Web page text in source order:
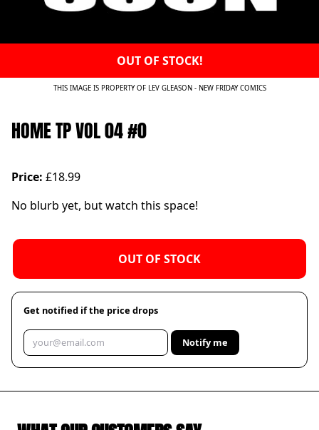
OUT OF STOCK!
THIS IMAGE IS PROPERTY OF LEV GLEASON - NEW FRIDAY COMICS
HOME TP VOL 04 #0
Price: £18.99
No blurb yet, but watch this space!
OUT OF STOCK
Get notified if the price drops
Notify me